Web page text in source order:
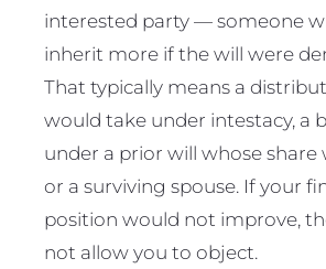
interested party — someone
inherit more if the will were
That typically means a
would take under intestacy, a
under a prior will whose share
or a surviving spouse. If your
position would not improve,
not allow you to object.